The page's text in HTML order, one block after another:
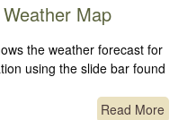
Map
the weather forecast for
using the slide bar found
Read More